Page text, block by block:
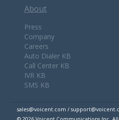
About
Press
Company
Careers
Auto Dialer KB
Call Center KB
IVR KB
SMS KB
sales@voicent.com /